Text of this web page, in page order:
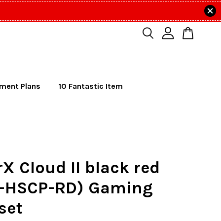
Plans 10 Fantastic Item
Cloud II black red
RD) Gaming